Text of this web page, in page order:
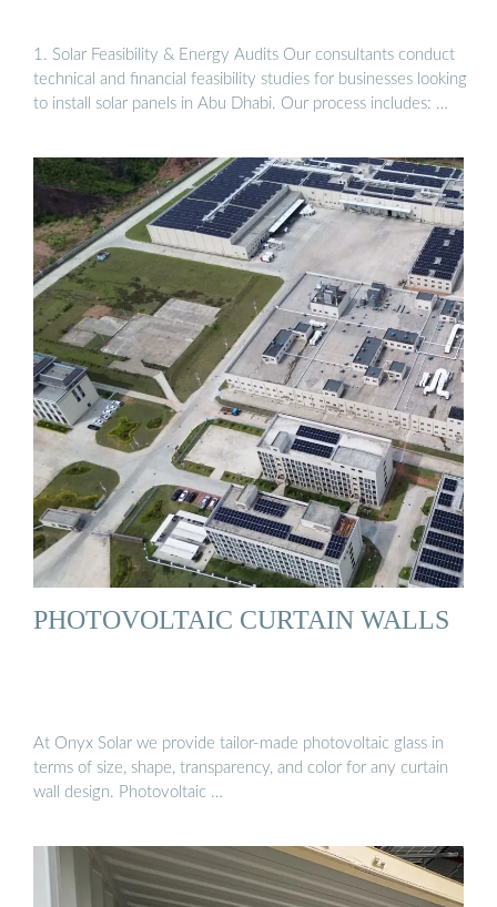
1. Solar Feasibility & Energy Audits Our consultants conduct
technical and financial feasibility studies for businesses looking
to install solar panels in Abu Dhabi. Our process includes: …
PHOTOVOLTAIC CURTAIN WALLS
At Onyx Solar we provide tailor-made photovoltaic glass in
terms of size, shape, transparency, and color for any curtain
wall design. Photovoltaic …